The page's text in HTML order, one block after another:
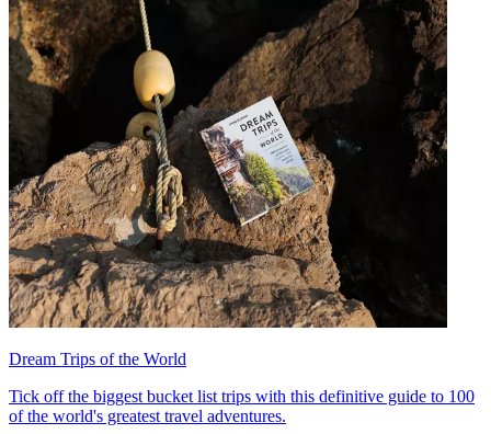
Dream Trips of the World
Tick off the biggest bucket list trips with this definitive guide to 100
of the world's greatest travel adventures.